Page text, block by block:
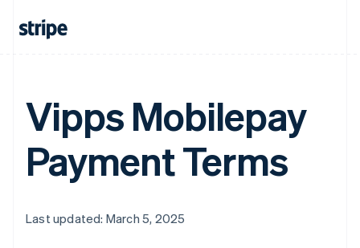
Vipps Mobilepay
Payment Terms
Last updated: March 5, 2025